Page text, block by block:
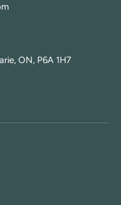
ON, P6A 1H7